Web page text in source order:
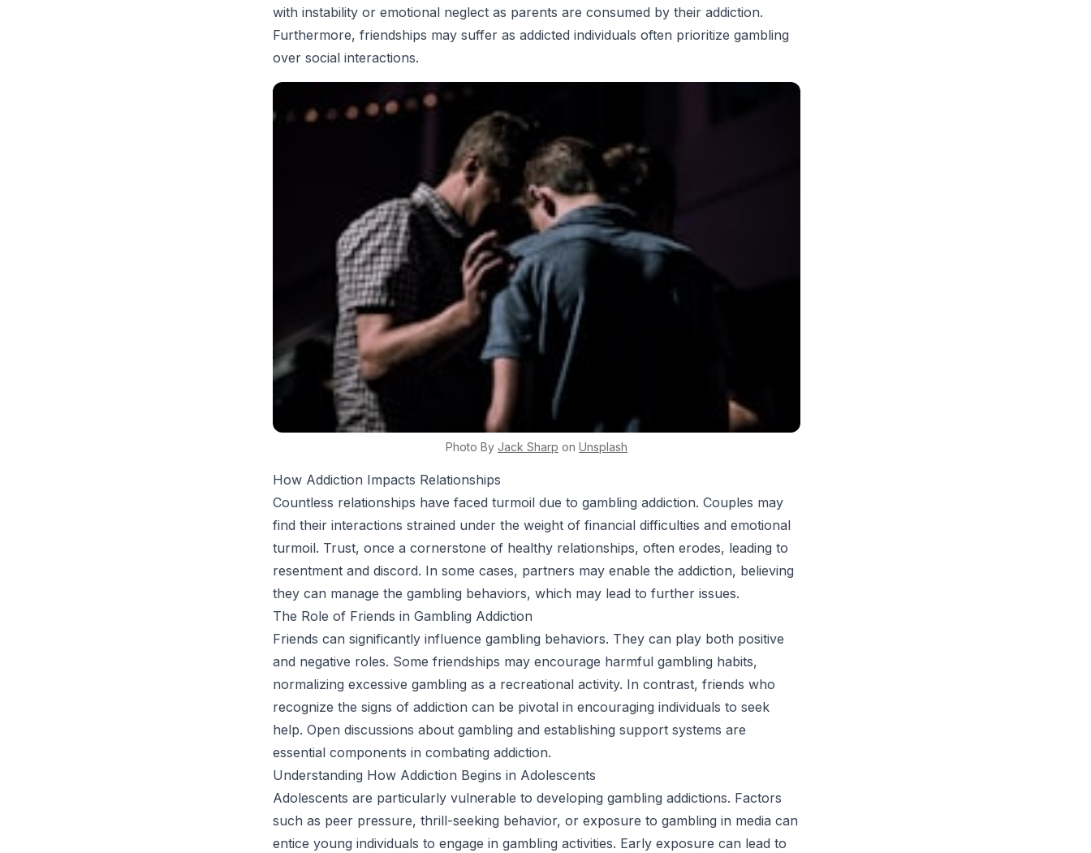
with instability or emotional neglect as parents are consumed by their addiction.
Furthermore, friendships may suffer as addicted individuals often prioritize gambling
over social interactions.
Photo By Jack Sharp on Unsplash
How Addiction Impacts Relationships
Countless relationships have faced turmoil due to gambling addiction. Couples may
find their interactions strained under the weight of financial difficulties and emotional
turmoil. Trust, once a cornerstone of healthy relationships, often erodes, leading to
resentment and discord. In some cases, partners may enable the addiction, believing
they can manage the gambling behaviors, which may lead to further issues.
The Role of Friends in Gambling Addiction
Friends can significantly influence gambling behaviors. They can play both positive
and negative roles. Some friendships may encourage harmful gambling habits,
normalizing excessive gambling as a recreational activity. In contrast, friends who
recognize the signs of addiction can be pivotal in encouraging individuals to seek
help. Open discussions about gambling and establishing support systems are
essential components in combating addiction.
Understanding How Addiction Begins in Adolescents
Adolescents are particularly vulnerable to developing gambling addictions. Factors
such as peer pressure, thrill-seeking behavior, or exposure to gambling in media can
entice young individuals to engage in gambling activities. Early exposure can lead to